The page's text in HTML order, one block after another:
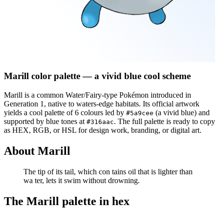
Marill color palette— a vivid blue cool scheme
Marill is a common Water/Fairy-type Pokémon introduced in
Generation 1 , native to waters-edge habitats. Its official artwork
yields a cool palette of6 colours led by #5a9cee (a vivid blue) and
supported by blue tones at #316aac. The full palette is ready to copy
as HEX, RGB, or HSL for design work, branding, or digital art.
About Marill
The tip of its tail, which con­ tains oil that is lighter than
wa­ ter, lets it swim without drowning.
The Marill palette in hex